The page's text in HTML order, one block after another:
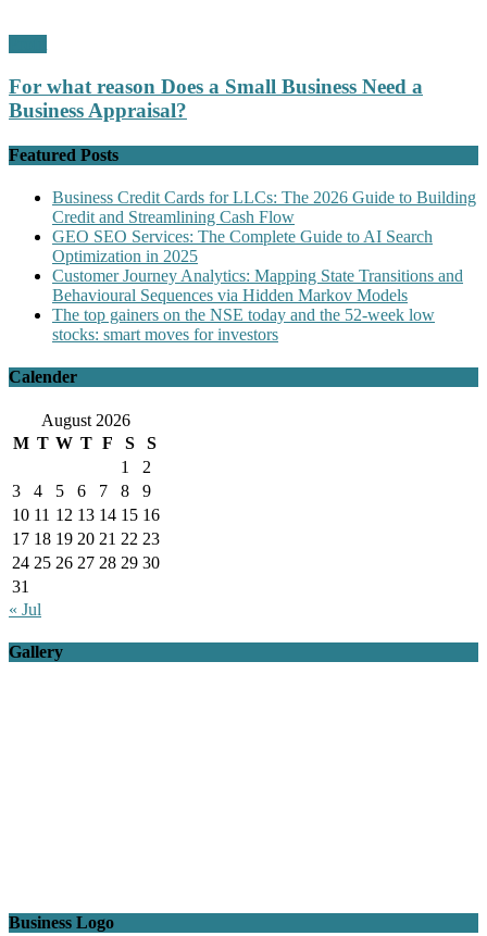
For what reason Does a Small Business Need a
Business Appraisal?
Featured Posts
Business Credit Cards for LLCs: The 2026 Guide to Building
Credit and Streamlining Cash Flow
GEO SEO Services: The Complete Guide to AI Search
Optimization in 2025
Customer Journey Analytics: Mapping State Transitions and
Behavioural Sequences via Hidden Markov Models
The top gainers on the NSE today and the 52-week low
stocks: smart moves for investors
Calender
August 2026
M T W T F S
S
1
2
3
4 5 6 7 8
9
10 11 12 13 14 15 16
17 18 19 20 21 22 23
24 25 26 27 28 29 30
31
« Jul
Gallery
Business Logo